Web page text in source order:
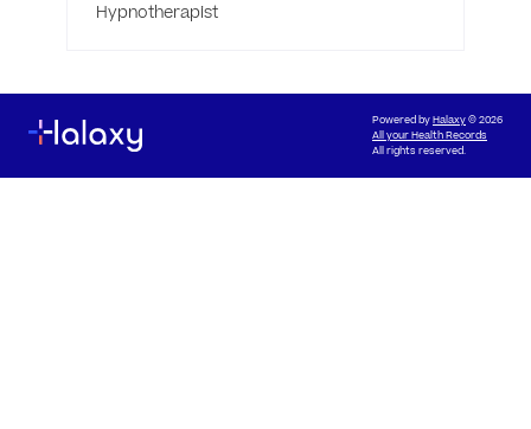
Hypnotherapist
Powered byHalaxy© 2026
All your Health Records
All rights reserved.